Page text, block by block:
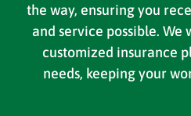
the way, ensuring you
and service possible.
customized insurance
needs, keeping your